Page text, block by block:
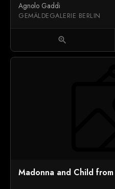
Agnolo Gaddi
GEMÄLDEGALERIE BERLIN
zoom_in
Madonna and Child